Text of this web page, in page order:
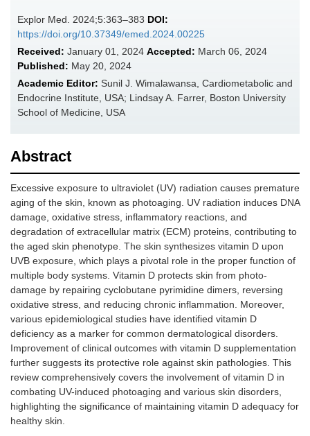
Explor Med. 2024;5:363–383 DOI:
https://doi.org/10.37349/emed.2024.00225
Received: January 01, 2024 Accepted: March 06, 2024
Published: May 20, 2024
Academic Editor: Sunil J. Wimalawansa, Cardiometabolic and
Endocrine Institute, USA; Lindsay A. Farrer, Boston University
School of Medicine, USA
Abstract
Excessive exposure to ultraviolet (UV) radiation causes premature
aging of the skin, known as photoaging. UV radiation induces DNA
damage, oxidative stress, inflammatory reactions, and
degradation of extracellular matrix (ECM) proteins, contributing to
the aged skin phenotype. The skin synthesizes vitamin D upon
UVB exposure, which plays a pivotal role in the proper function of
multiple body systems. Vitamin D protects skin from photo-
damage by repairing cyclobutane pyrimidine dimers, reversing
oxidative stress, and reducing chronic inflammation. Moreover,
various epidemiological studies have identified vitamin D
deficiency as a marker for common dermatological disorders.
Improvement of clinical outcomes with vitamin D supplementation
further suggests its protective role against skin pathologies. This
review comprehensively covers the involvement of vitamin D in
combating UV-induced photoaging and various skin disorders,
highlighting the significance of maintaining vitamin D adequacy for
healthy skin.